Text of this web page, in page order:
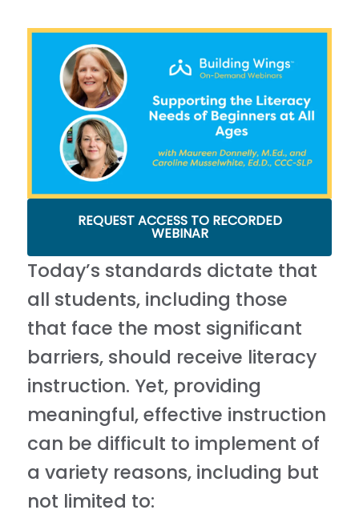
REQUEST ACCESS TO RECORDED
WEBINAR
Today’s standards dictate that
all students, including those
that face the most significant
barriers, should receive literacy
instruction. Yet, providing
meaningful, effective instruction
can be difficult to implement of
a variety reasons, including but
not limited to: